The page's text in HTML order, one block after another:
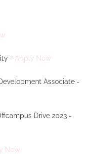
- Apply Now
Associate -
Drive 2023 -
Now